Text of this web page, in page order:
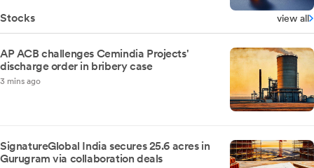
Stocks view all
AP ACB challenges Cemindia Projects'
discharge order in bribery case
3 mins ago
SignatureGlobal India secures 25.6 acres in
Gurugram via collaboration deals